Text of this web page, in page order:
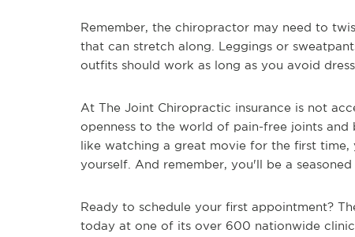
Remember, the chiropractor may need to
that can stretch along. Leggings or
outfits should work as long as you avoid
At The Joint Chiropractic insurance is not
openness to the world of pain-free joints
like watching a great movie for the first
yourself. And remember, you'll be a
Ready to schedule your first appointment?
today at one of its over 600 nationwide